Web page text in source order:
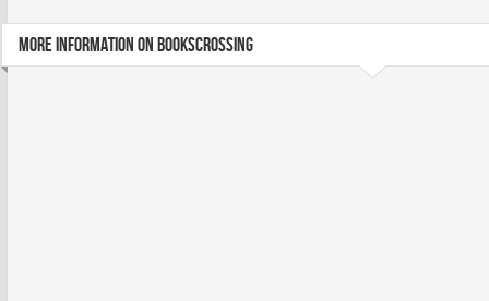
MORE INFORMATION ON BOOKSCROSSING